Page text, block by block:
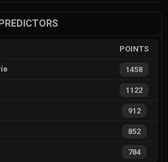
POINTS
1458
1122
912
852
784